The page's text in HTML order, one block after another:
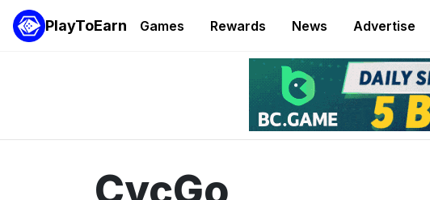
PlayToEarn Games Rewards News Advertise
CycGo